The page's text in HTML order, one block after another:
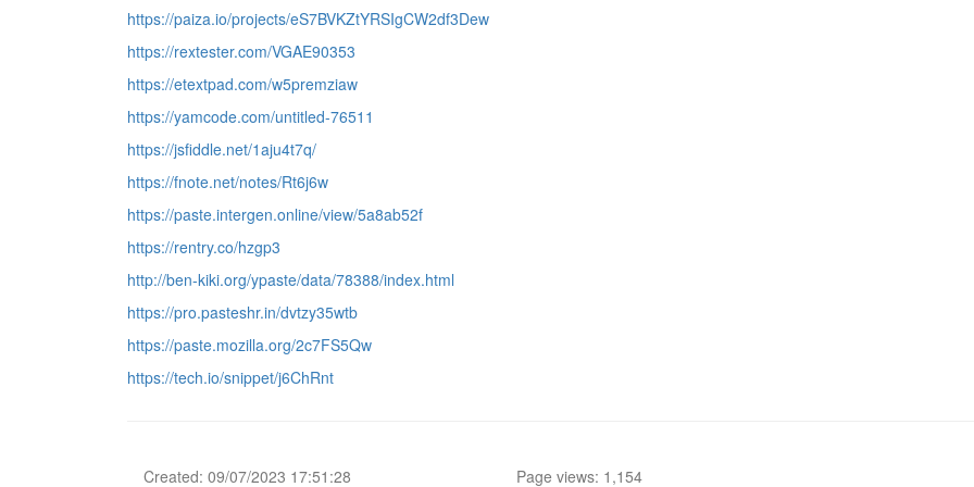
https://paiza.io/projects/eS7BVKZtYRSIgCW2df3Dew
https://rextester.com/VGAE90353
https://etextpad.com/w5premziaw
https://yamcode.com/untitled-76511
https://jsfiddle.net/1aju4t7q/
https://fnote.net/notes/Rt6j6w
https://paste.intergen.online/view/5a8ab52f
https://rentry.co/hzgp3
http://ben-kiki.org/ypaste/data/78388/index.html
https://pro.pasteshr.in/dvtzy35wtb
https://paste.mozilla.org/2c7FS5Qw
https://tech.io/snippet/j6ChRnt
Created: 09/07/2023 17:51:28 Page views: 1,154